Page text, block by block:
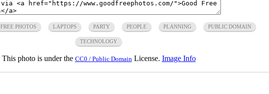
FREE PHOTOS LAPTOPS PARTY PEOPLE PLANNING PUBLIC DOMAIN
TECHNOLOGY
This photo is under the CC0 / Public DomainLicense. Image Info